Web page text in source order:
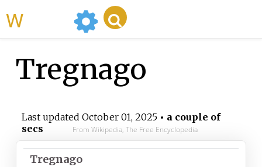
Tregnago
Last updated October 01, 2025• a couple of
secs
From Wikipedia, The Free Encyclopedia
Tregnago